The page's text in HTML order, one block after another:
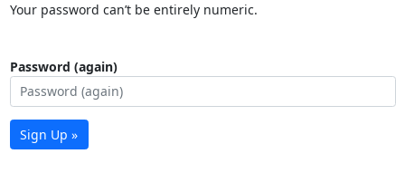
Your password can’t be entirely numeric.
Password (again)
Sign Up »